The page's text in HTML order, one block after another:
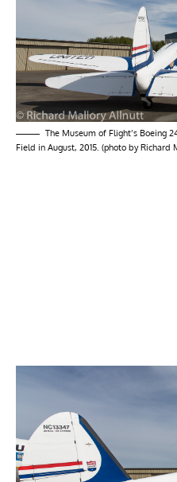
The Museum of Flight’s Boeing
Field in August, 2015. (photo by Richard